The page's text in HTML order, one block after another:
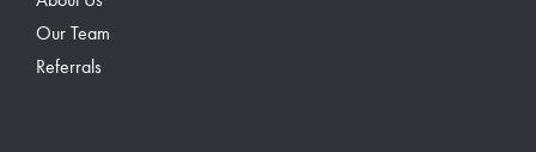
Our Team
Referrals